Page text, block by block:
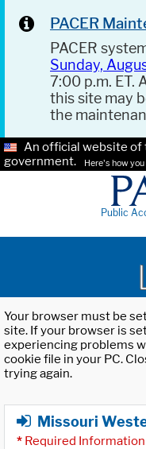
PACER
PACER
Sunday,
7:00 p.m. ET.
this site may
the
An official website of
government.
Here's how you
Public
Your browser must be
site. If your browser is
experiencing problems
cookie file in your PC.
trying again.
Missouri
* Required Information